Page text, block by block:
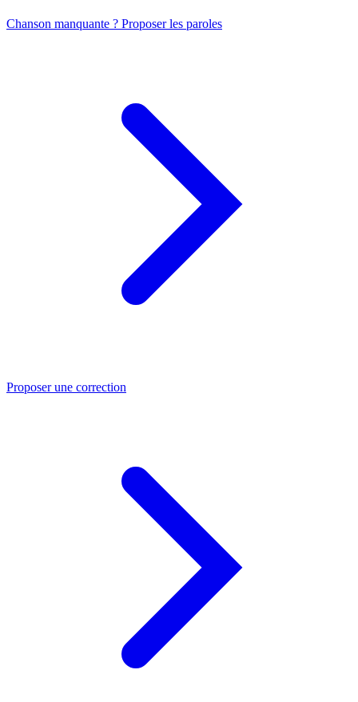
Chanson manquante ? Proposer les paroles
Proposer une correction